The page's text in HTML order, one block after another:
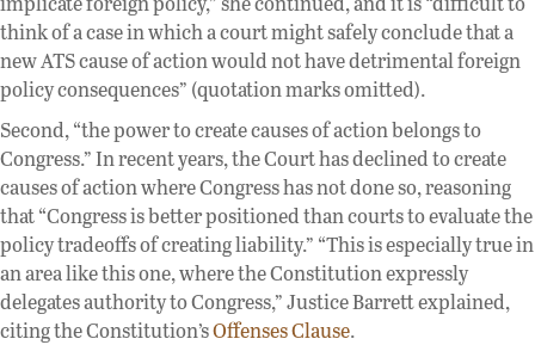
think of a case in which a court might safely conclude that a
new ATS cause of action would not have detrimental foreign
policy consequences” (quotation marks omitted).
Second, “the power to create causes of action belongs to
Congress.” In recent years, the Court has declined to create
causes of action where Congress has not done so, reasoning
that “Congress is better positioned than courts to evaluate the
policy tradeoffs of creating liability.” “This is especially true in
an area like this one, where the Constitution expressly
delegates authority to Congress,” Justice Barrett explained,
citing the Constitution’sOffenses Clause.